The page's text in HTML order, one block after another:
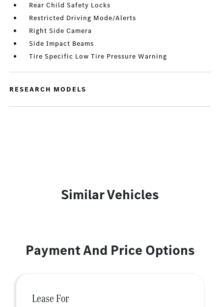
Rear Child Safety Locks
Restricted Driving Mode/Alerts
Right Side Camera
Side Impact Beams
Tire Specific Low Tire Pressure Warning
RESEARCH MODELS
Similar Vehicles
Payment And Price Options
Lease For